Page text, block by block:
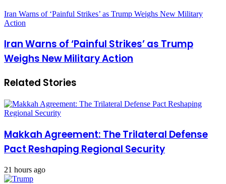
Iran Warns of ‘Painful Strikes’ as Trump Weighs New Military
Action
Iran Warns of ‘Painful Strikes’ as Trump
Weighs New Military Action
Related Stories
Makkah Agreement: The Trilateral Defense
Pact Reshaping Regional Security
21 hours ago